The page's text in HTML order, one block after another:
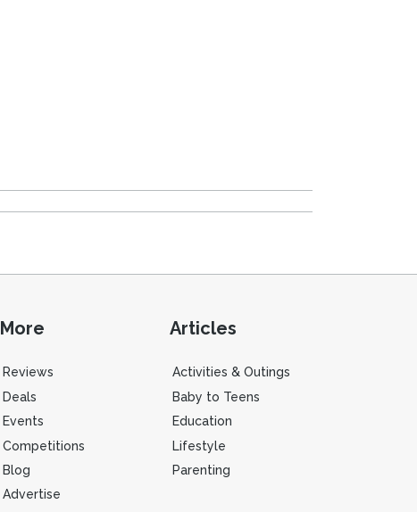
More
Reviews
Deals
Events
Competitions
Blog
Advertise
Articles
Activities & Outings
Baby to Teens
Education
Lifestyle
Parenting